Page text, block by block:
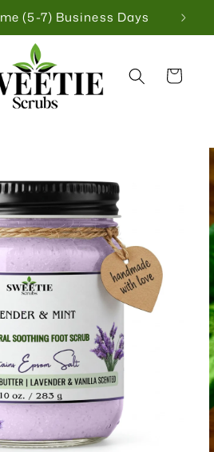
(5-7) Business Days
Cart